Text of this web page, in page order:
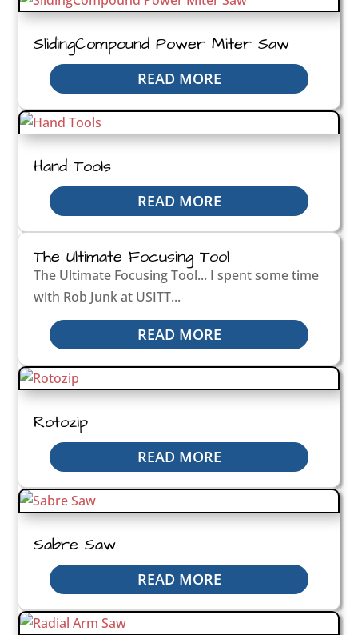
SlidingCompound Power Miter Saw
READ MORE
Hand Tools
READ MORE
The Ultimate Focusing Tool
The Ultimate Focusing Tool... I spent some time
with Rob Junk at USITT...
READ MORE
Rotozip
READ MORE
Sabre Saw
READ MORE